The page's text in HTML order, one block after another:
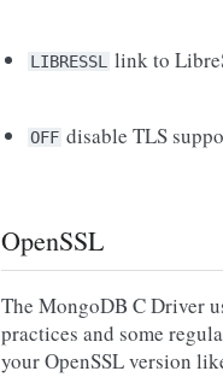
LIBRESSL link to
OFF disable TLS
OpenSSL
The MongoDB C Driver
practices and some
your OpenSSL version